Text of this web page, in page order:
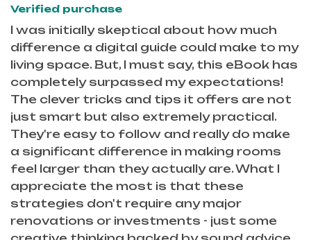
Verified purchase
I was initially skeptical about how much
difference a digital guide could make to my
living space. But, I must say, this eBook has
completely surpassed my expectations!
The clever tricks and tips it offers are not
just smart but also extremely practical.
They're easy to follow and really do make
a significant difference in making rooms
feel larger than they actually are. What I
appreciate the most is that these
strategies don't require any major
renovations or investments - just some